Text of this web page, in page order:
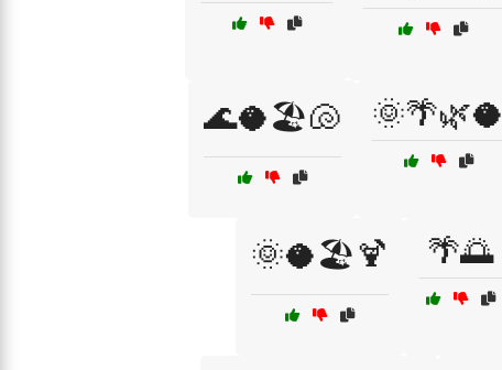
🌊🥥🏖️🐚 🌞🌴🌿🥥
🌞🥥🏖️🍹 🌴🌅